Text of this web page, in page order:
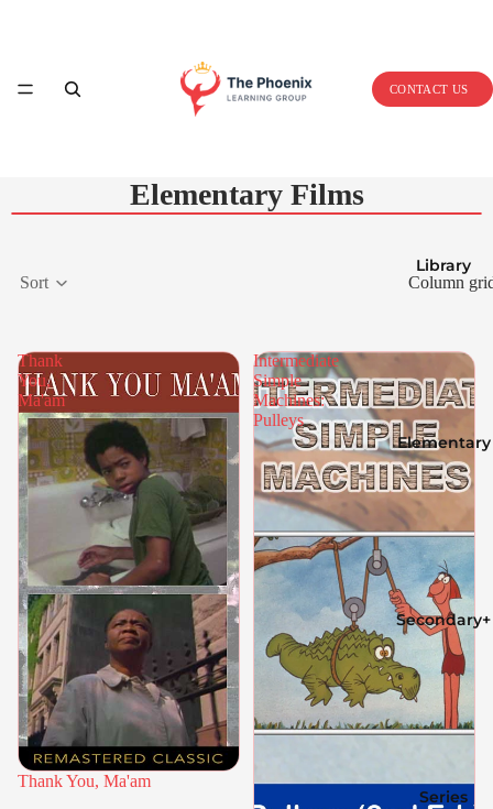
Home
Library
Elementary
Secondary+
Series
CONTACT US
Elementary Films
Sort Column
Thank
You,
Ma'am
Thank You, Ma'am
Intermediate
Simple
Machines:
Pulleys